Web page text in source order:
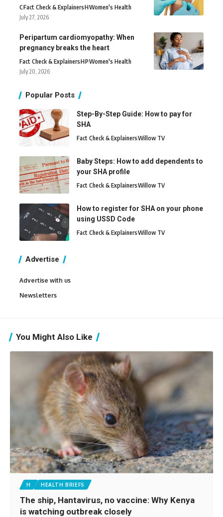
CFact Check & ExplainersHWomen's Health
July 27, 2026
Peripartum cardiomyopathy: When
pregnancy breaks the heart
Fact Check & ExplainersHPWomen's Health
July 20, 2026
Popular Posts
Step-By-Step Guide: How to pay for
SHA
Fact Check & ExplainersWillow TV
Baby Steps: How to add dependents to
your SHA profile
Fact Check & ExplainersWillow TV
How to register for SHA on your phone
using USSD Code
Fact Check & ExplainersWillow TV
Advertise
Advertise with us
Newsletters
You Might Also Like
H HEALTH BRIEFS
The ship, Hantavirus, no vaccine: Why Kenya
is watching outbreak closely